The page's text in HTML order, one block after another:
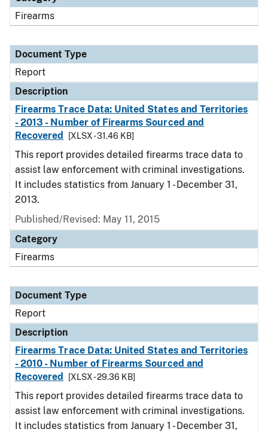
Firearms
Document Type
Report
Description
Firearms Trace Data: United States and Territories
- 2013 - Number of Firearms Sourced and
Recovered
[XLSX - 31.46 KB]
This report provides detailed firearms trace data to
assist law enforcement with criminal investigations.
It includes statistics from January 1 - December 31,
2013.
Published/Revised: May 11, 2015
Category
Firearms
Document Type
Report
Description
Firearms Trace Data: United States and Territories
- 2010 - Number of Firearms Sourced and
Recovered
[XLSX - 29.36 KB]
This report provides detailed firearms trace data to
assist law enforcement with criminal investigations.
It includes statistics from January 1 - December 31,